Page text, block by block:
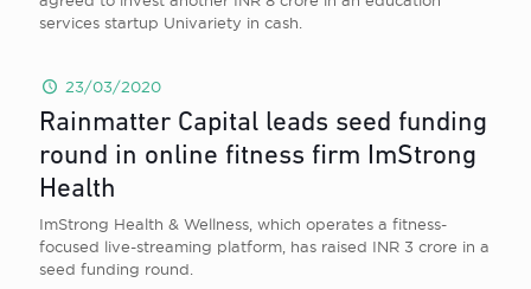
services startup Univariety in cash.
23/03/2020
Rainmatter Capital leads seed funding
round in online fitness firm ImStrong
Health
ImStrong Health & Wellness, which operates a fitness-
focused live-streaming platform, has raised INR 3 crore in a
seed funding round.